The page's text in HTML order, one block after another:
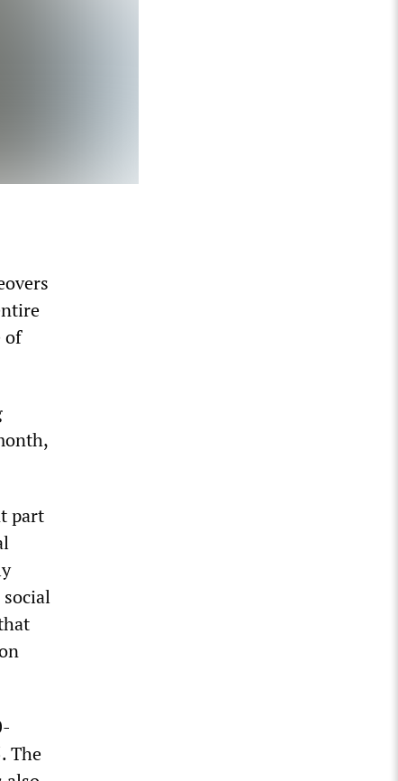
of
part
The